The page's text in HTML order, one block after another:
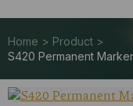
Home > Product >
S420 Permanent